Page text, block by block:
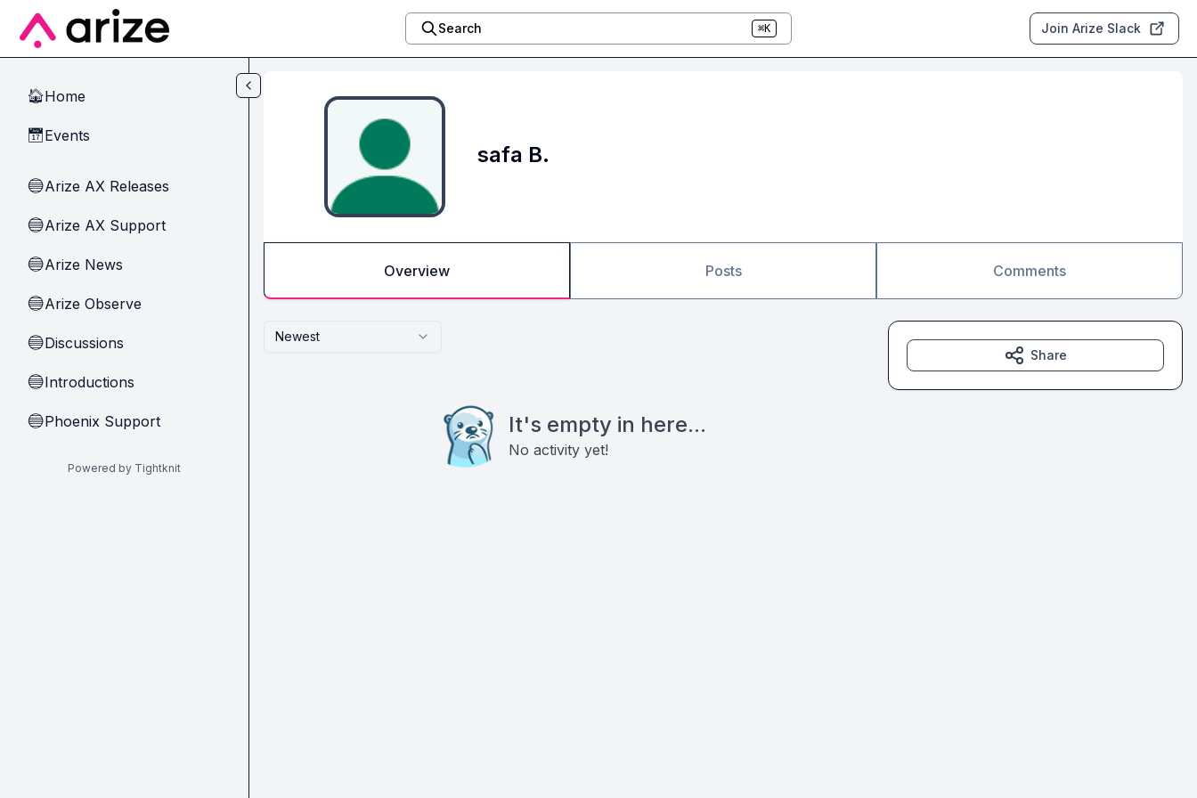
Skip to main content
Search ⌘K Join Arize Slack
🏠Home
📅Events
🔵Arize AX Releases
🔵Arize AX Support
🔵Arize News
🔵Arize Observe
🔵Discussions
🔵Introductions
🔵Phoenix Support
Powered by Tightknit
safa B.
Overview Posts Comments
Newest
It's empty in here...
No activity yet!
Share